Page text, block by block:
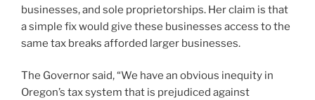
businesses, and sole proprietorships. Her claim is that
a simple fix would give these businesses access to the
same tax breaks afforded larger businesses.
The Governor said, “We have an obvious inequity in
Oregon’s tax system that is prejudiced against